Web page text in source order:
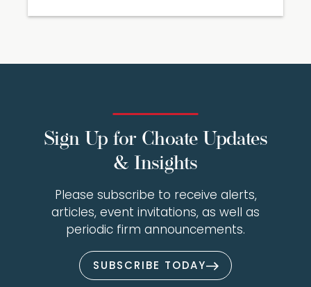
Sign Up for Choate Updates
& Insights
Please subscribe to receive alerts,
articles, event invitations, as well as
periodic firm announcements.
SUBSCRIBE TODAY